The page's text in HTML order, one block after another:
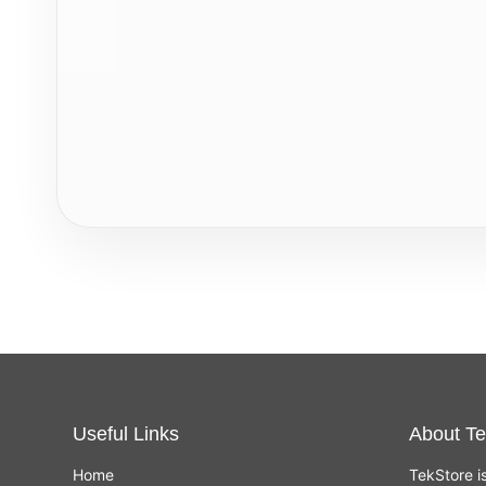
Useful Links
Home
About
TekStore